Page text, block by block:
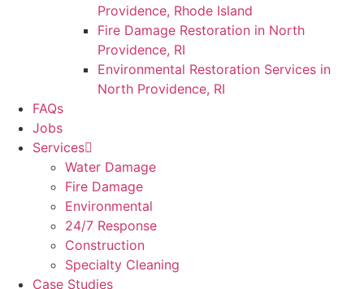
Providence, Rhode Island
Fire Damage Restoration in North
Providence, RI
Environmental Restoration Services in
North Providence, RI
FAQs
Jobs
Services
Water Damage
Fire Damage
Environmental
24/7 Response
Construction
Specialty Cleaning
Case Studies